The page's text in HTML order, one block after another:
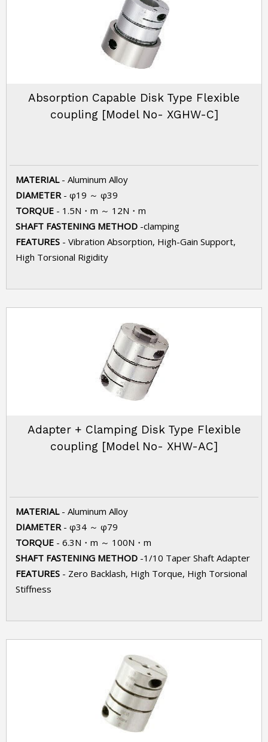
Absorption Capable Disk Type Flexible
coupling [Model No- XGHW-C]
MATERIAL- Aluminum Alloy
DIAMETER- φ19 ～ φ39
TORQUE - 1.5N・m ～ 12N・m
SHAFT FASTENING METHOD -clamping
FEATURES - Vibration Absorption, High-Gain Support,
High Torsional Rigidity
Adapter + Clamping Disk Type Flexible
coupling [Model No- XHW-AC]
MATERIAL - Aluminum Alloy
DIAMETER - φ34 ～ φ79
TORQUE - 6.3N・m ～ 100N・m
SHAFT FASTENING METHOD -1/10 Taper Shaft Adapter
FEATURES - Zero Backlash, High Torque, High Torsional
Stiffness